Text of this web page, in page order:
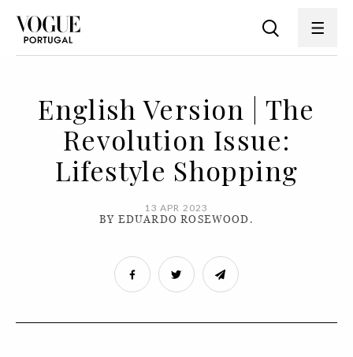
English Version | The
Revolution Issue:
Lifestyle Shopping
13 APR 2023
BY EDUARDO ROSEWOOD.